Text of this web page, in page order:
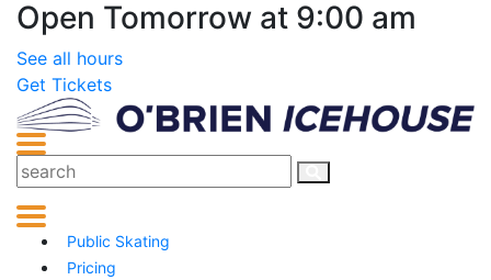
Open Tomorrow at 9:00 am
See all hours
Get Tickets
Public Skating
Pricing